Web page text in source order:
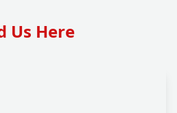
Us Here